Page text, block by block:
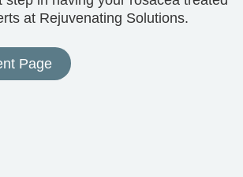
at Rejuvenating Solutions.
Page